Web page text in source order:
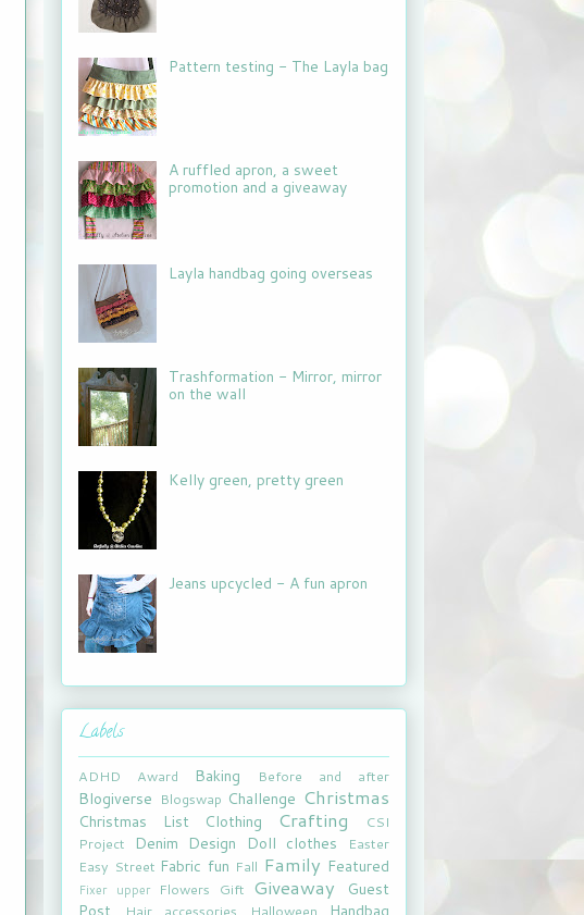
Pattern testing - The Layla bag
A ruffled apron, a sweet
promotion and a giveaway
Layla handbag going overseas
Trashformation - Mirror, mirror
on the wall
Kelly green, pretty green
Jeans upcycled - A fun apron
Labels
ADHD Award Baking Before and after
Blogiverse Blogswap Challenge Christmas
Christmas List Clothing Crafting
CSI
Project
Denim Design Doll clothes
Easter
Easy Street Fabric fun Fall Family Featured
Fixer upper Flowers Gift Giveaway
Guest
Post
Hair accessories Halloween
Handbag